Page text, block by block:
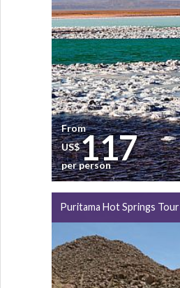
From
US$117
per person
Puritama Hot Springs Tour